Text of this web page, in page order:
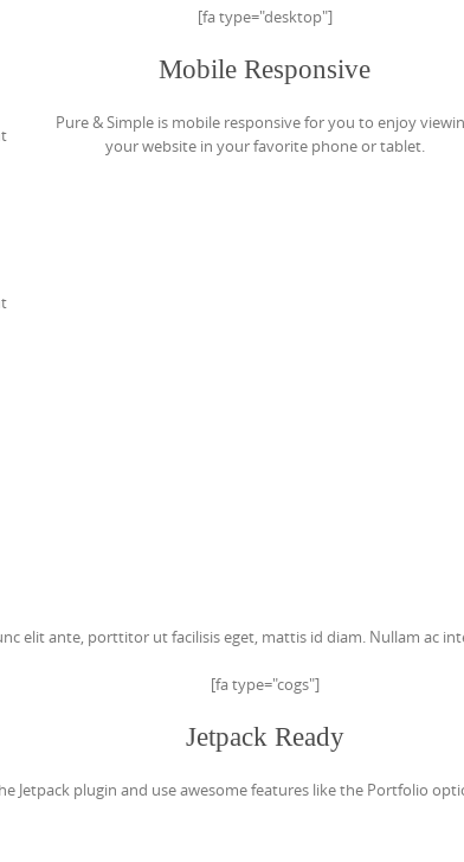
[fa type="desktop"]
Mobile Responsive
Pure & Simple is mobile responsive for you to enjoy
your website in your favorite phone or tablet.
elit ante, porttitor ut facilisis eget, mattis id diam. Nullam ac
[fa type="cogs"]
Jetpack Ready
Jetpack plugin and use awesome features like the Portfolio